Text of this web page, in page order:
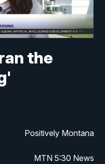
the
Positively Montana
MTN 5:30 News